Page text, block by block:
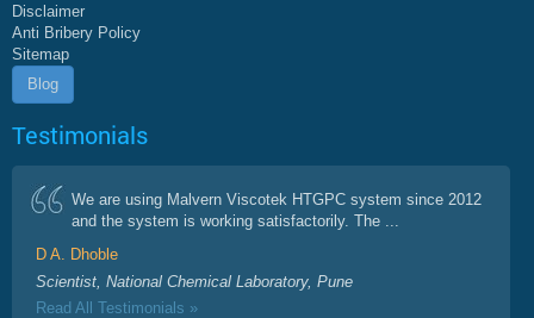
Disclaimer
Anti Bribery Policy
Sitemap
Blog
Testimonials
We are using Malvern Viscotek HTGPC system since 2012
and the system is working satisfactorily. The ...
D A. Dhoble
Scientist, National Chemical Laboratory, Pune
Read All Testimonials »